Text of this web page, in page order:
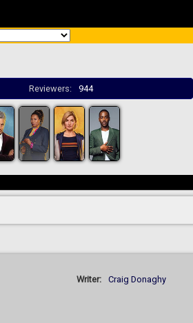
Reviewers: 944
Writer: Craig Donaghy